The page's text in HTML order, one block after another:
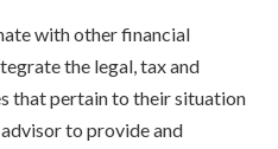
with other financial
the legal, tax and
that pertain to their situation
to provide and